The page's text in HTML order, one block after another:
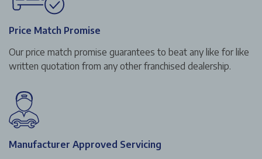
Price Match Promise
Our price match promise guarantees to beat any like for like
written quotation from any other franchised dealership.
Manufacturer Approved Servicing